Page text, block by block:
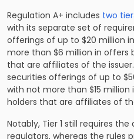
Regulation A+ includes two
with its separate set of
offerings of up to $20 million
more than $6 million in offers
that are affiliates of the
securities offerings of up to
with not more than $15
holders that are affiliates of
Notably, Tier 1 still requires
regulators, whereas the rules